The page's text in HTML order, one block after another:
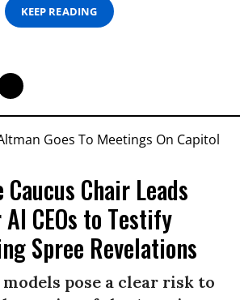
KEEP READING
Chair Leads
CEOs to Testify
Spree Revelations
models pose a clear risk to